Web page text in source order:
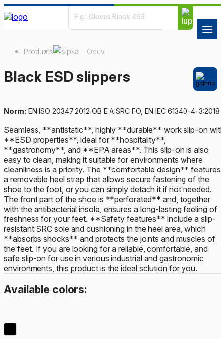
Products Obuv
Black ESD slippers
Norm: EN ISO 20347:2012 OB E A SRC FO, EN IEC 61340-4-3:2018
Seamless, **antistatic**, highly **durable** work slip-on
**ESD properties**, ideal for **hospitality**,
**gastronomy**, and **EPA areas**. This slip-on is also
easy to clean, making it suitable for environments where
cleanliness is a priority. The **comfortable design** features
a removable heel strap that allows secure fastening of the
shoe to the foot, or you can simply detach it if not needed.
The front part of the shoe is **perforated** and, together
with the antibacterial insole, ensures a long-lasting feeling of
freshness for your feet. **Safety features** include a slip-
resistant SRC sole and cushioning in the heel area, which
**absorbs shocks** and protects the joints and muscles of
the feet. If you are looking for a reliable, comfortable, and
safe slip-on for use in various industrial and gastronomic
environments, this product is the ideal solution for you.
Available colors: